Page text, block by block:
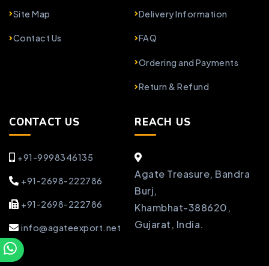
Site Map
Contact Us
Delivery Information
FAQ
Ordering and Payments
Return & Refund
CONTACT US
+91-9998346135
+91-2698-222786
+91-2698-222786
info@agateexport.net
REACH US
Agate Treasure, Bandra
Burj,
Khambhat-388620,
Gujarat, India.